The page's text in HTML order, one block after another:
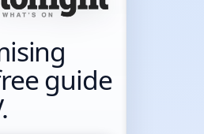
guide